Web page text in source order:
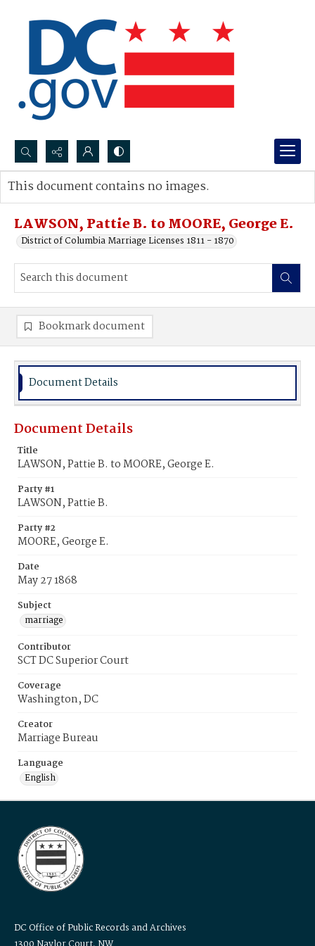
Search...
Advanced search
LAWSON, Pattie B. to MOORE, George E.
District of Columbia Marriage Licenses 1811 - 1870
This document contains no images.
Bookmark document
Document Details
Document Details
Title
LAWSON, Pattie B. to MOORE, George E.
Party #1
LAWSON, Pattie B.
Party #2
MOORE, George E.
Date
May 27 1868
Subject
marriage
Contributor
SCT DC Superior Court
Coverage
Washington, DC
Creator
Marriage Bureau
Language
English
DC Office of Public Records and Archives